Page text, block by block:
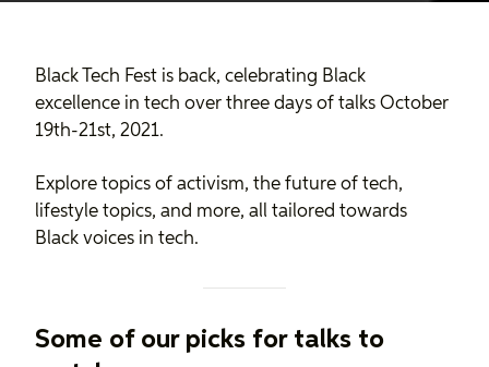
Black Tech Fest is back, celebrating Black
excellence in tech over three days of talks October
19th-21st, 2021.
Explore topics of activism, the future of tech,
lifestyle topics, and more, all tailored towards
Black voices in tech.
Some of our picks for talks to